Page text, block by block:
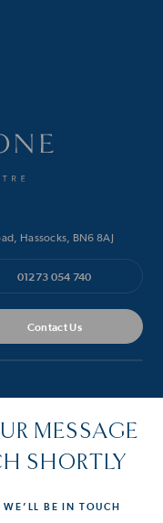
Hassocks, BN6 8AJ
01273 054 740
Contact Us
MESSAGE
SHORTLY
BE IN TOUCH